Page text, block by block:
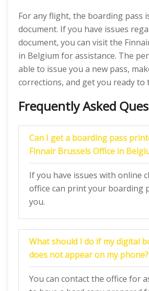
For any flight, the boarding pass
document. If you have issues
document, you can visit the
in Belgium for assistance. The
able to issue you a new pass,
corrections, and get you ready to
Frequently Asked
Can I get a boarding pass
Finnair Brussels Office in
If you have issues with online
office can print your boarding
you.
What should I do if my digital
does not appear on my phone?
You can contact the office for